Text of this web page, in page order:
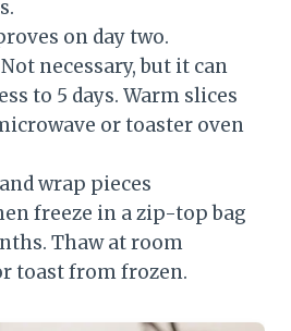
on day two.
Not necessary, but it can
to 5 days. Warm slices
or toaster oven
wrap pieces
freeze in a zip-top bag
Thaw at room
toast from frozen.